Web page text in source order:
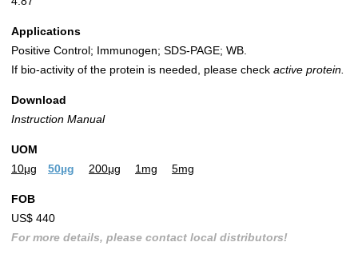
Applications
Positive Control; Immunogen; SDS-PAGE; WB.
If bio-activity of the protein is needed, please check active protein.
Download
Instruction Manual
UOM
10µg
50µg 200µg 1mg 5mg
FOB
US$ 440
For more details, please contact local distributors!